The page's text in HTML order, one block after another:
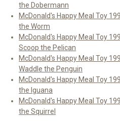
the Dobermann
McDonald's Happy Meal Toy
the Worm
McDonald's Happy Meal Toy
Scoop the Pelican
McDonald's Happy Meal Toy
Waddle the Penguin
McDonald's Happy Meal Toy
the Iguana
McDonald's Happy Meal Toy
the Squirrel